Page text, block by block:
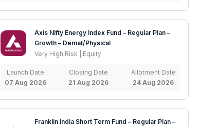
Axis Nifty Energy Index Fund – Regular Plan –
Growth – Demat/Physical
Very High Risk | Equity
Launch Date
07 Aug 2026
Closing Date
21 Aug 2026
Allotment Date
24 Aug 2026
Franklin India Short Term Fund – Regular Plan –